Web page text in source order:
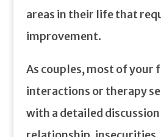
areas in their life that
improvement.
As couples, most of your
interactions or therapy
with a detailed